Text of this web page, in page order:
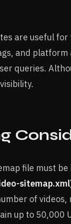
are useful
and
queries.
file must
of
up to 50,000